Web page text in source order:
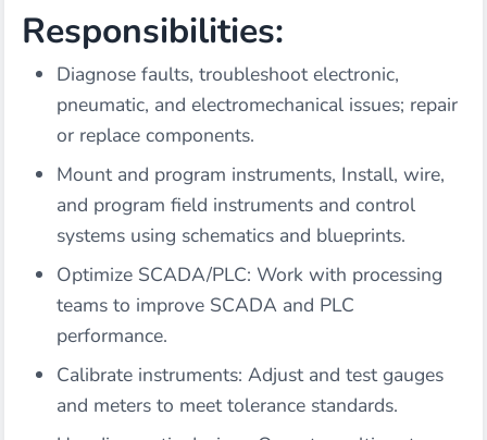
Responsibilities:
Diagnose faults, troubleshoot electronic,
pneumatic, and electromechanical issues; repair
or replace components.
Mount and program instruments, Install, wire,
and program field instruments and control
systems using schematics and blueprints.
Optimize SCADA/PLC: Work with processing
teams to improve SCADA and PLC
performance.
Calibrate instruments: Adjust and test gauges
and meters to meet tolerance standards.